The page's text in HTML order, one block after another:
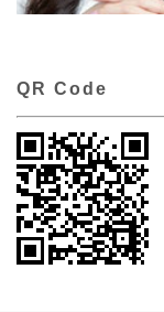
QR Code